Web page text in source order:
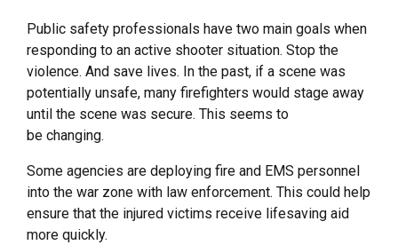
Public safety professionals have two main goals when
responding to an active shooter situation. Stop the
violence. And save lives. In the past, if a scene was
potentially unsafe, many firefighters would stage away
until the scene was secure. This seems to
be changing.
Some agencies are deploying fire and EMS personnel
into the war zone with law enforcement. This could help
ensure that the injured victims receive lifesaving aid
more quickly.